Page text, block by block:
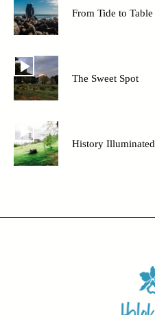
From Tide to Table
The Sweet Spot
History Illuminated